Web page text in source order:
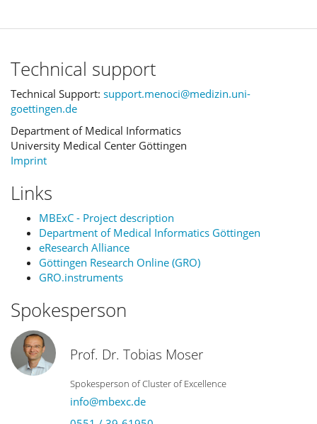
Technical support
Technical Support: support.menoci@medizin.uni-
goettingen.de
Department of Medical Informatics
University Medical Center Göttingen
Imprint
Links
MBExC - Project description
Department of Medical Informatics Göttingen
eResearch Alliance
Göttingen Research Online (GRO)
GRO.instruments
Spokesperson
Prof. Dr. Tobias Moser
Spokesperson of Cluster of Excellence
info@mbexc.de